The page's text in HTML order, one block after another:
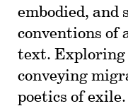
embodied, and
conventions of
text. Exploring
conveying
poetics of exile.